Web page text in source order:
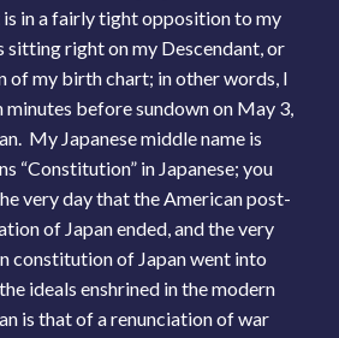
in a fairly tight opposition to my
sitting right on my Descendant, or
of my birth chart; in other words, I
before sundown on May 3,
My Japanese middle name is
“Constitution” in Japanese; you
very day that the American post-
of Japan ended, and the very
constitution of Japan went into
ideals enshrined in the modern
is that of a renunciation of war